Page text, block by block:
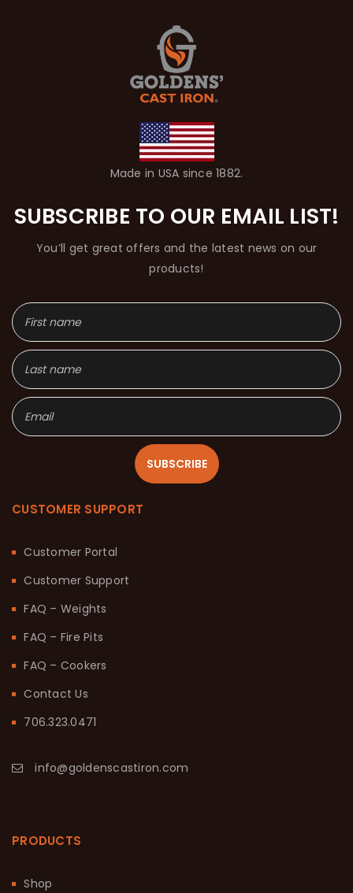
Made in USA since 1882.
SUBSCRIBE TO OUR EMAIL LIST!
You’ll get great offers and the latest news on our
products!
SUBSCRIBE
CUSTOMER SUPPORT
Customer Portal
Customer Support
FAQ – Weights
FAQ – Fire Pits
FAQ – Cookers
Contact Us
706.323.0471
info@goldenscastiron.com
PRODUCTS
Shop